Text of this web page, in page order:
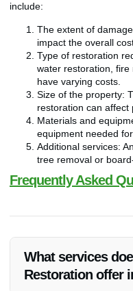
include:
The extent of
impact the overall
Type of restoration
water restoration,
have varying costs.
Size of the property:
restoration can affect
Materials and
equipment needed
Additional services:
tree removal or
Frequently Asked
What services
Restoration offer